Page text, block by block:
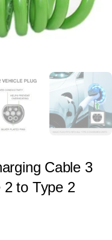
Cable 3
2 to Type 2